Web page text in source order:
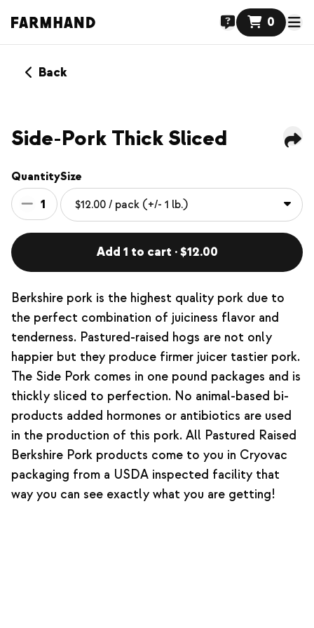
0
Back
Side-Pork Thick Sliced
Quantity
1
Size
Add 1 to cart · $12.00
Berkshire pork is the highest quality pork due to
the perfect combination of juiciness flavor and
tenderness. Pastured-raised hogs are not only
happier but they produce firmer juicer tastier pork.
The Side Pork comes in one pound packages and is
thickly sliced to perfection. No animal-based bi-
products added hormones or antibiotics are used
in the production of this pork. All Pastured Raised
Berkshire Pork products come to you in Cryovac
packaging from a USDA inspected facility that
way you can see exactly what you are getting!